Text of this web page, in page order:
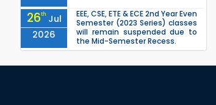
26th Jul
2026
EEE, CSE, ETE & ECE 2nd Year Even
Semester (2023 Series) classes
will remain suspended due to
the Mid-Semester Recess.
Semester (2024 Series) classes